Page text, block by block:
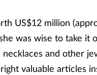
US$12 million
was wise to take it
and other
valuable articles